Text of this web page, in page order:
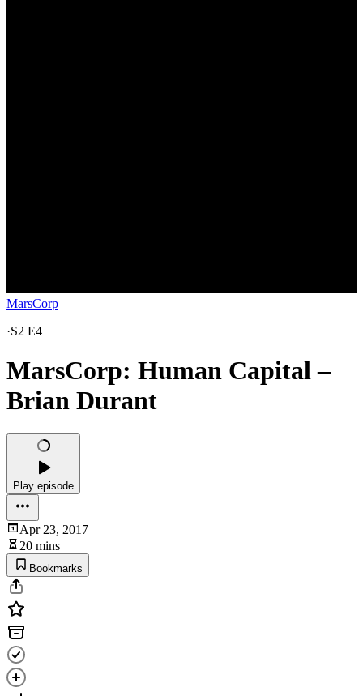
MarsCorp
·S2 E4
MarsCorp: Human Capital –
Brian Durant
Play episode
Apr 23, 2017
20 mins
Bookmarks